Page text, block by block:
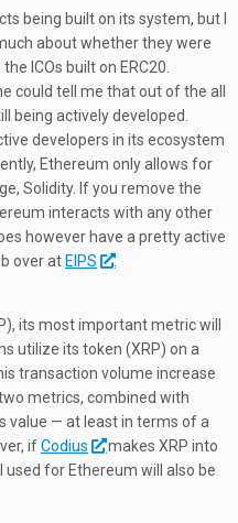
being built on its system, but I
about whether they were
ICOs built on ERC20.
could tell me that out of the all
being actively developed.
developers in its ecosystem
Ethereum only allows for
Solidity. If you remove the
interacts with any other
however have a pretty active
over at EIPS .
its most important metric will
utilize its token (XRP) on a
transaction volume increase
metrics, combined with
value — at least in terms of a
ifCodius
makes XRP into
for Ethereum will also be